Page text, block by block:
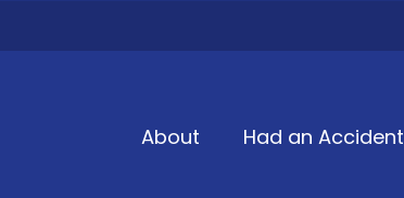
About Had an Accident